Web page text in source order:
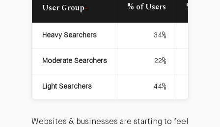
User Group2 % of Users % of All
Heavy Searchers 34%
Moderate Searchers 22%
Light Searchers 44%
Websites & businesses are starting to feel